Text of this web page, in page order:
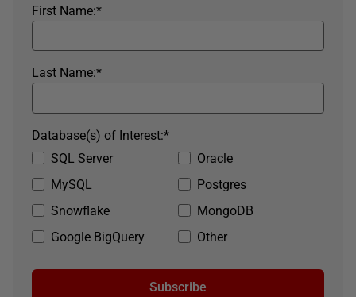
*
First Name:
*
Last Name:
SQL Server
Oracle
MySQL
Postgres
Snowflake
MongoDB
Google BigQuery
Other
*
Database(s) of Interest:
Subscribe